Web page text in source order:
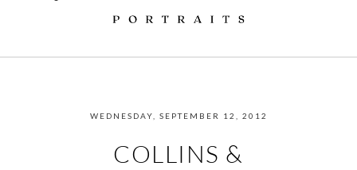
WEDNESDAY, SEPTEMBER 12, 2012
COLLINS &